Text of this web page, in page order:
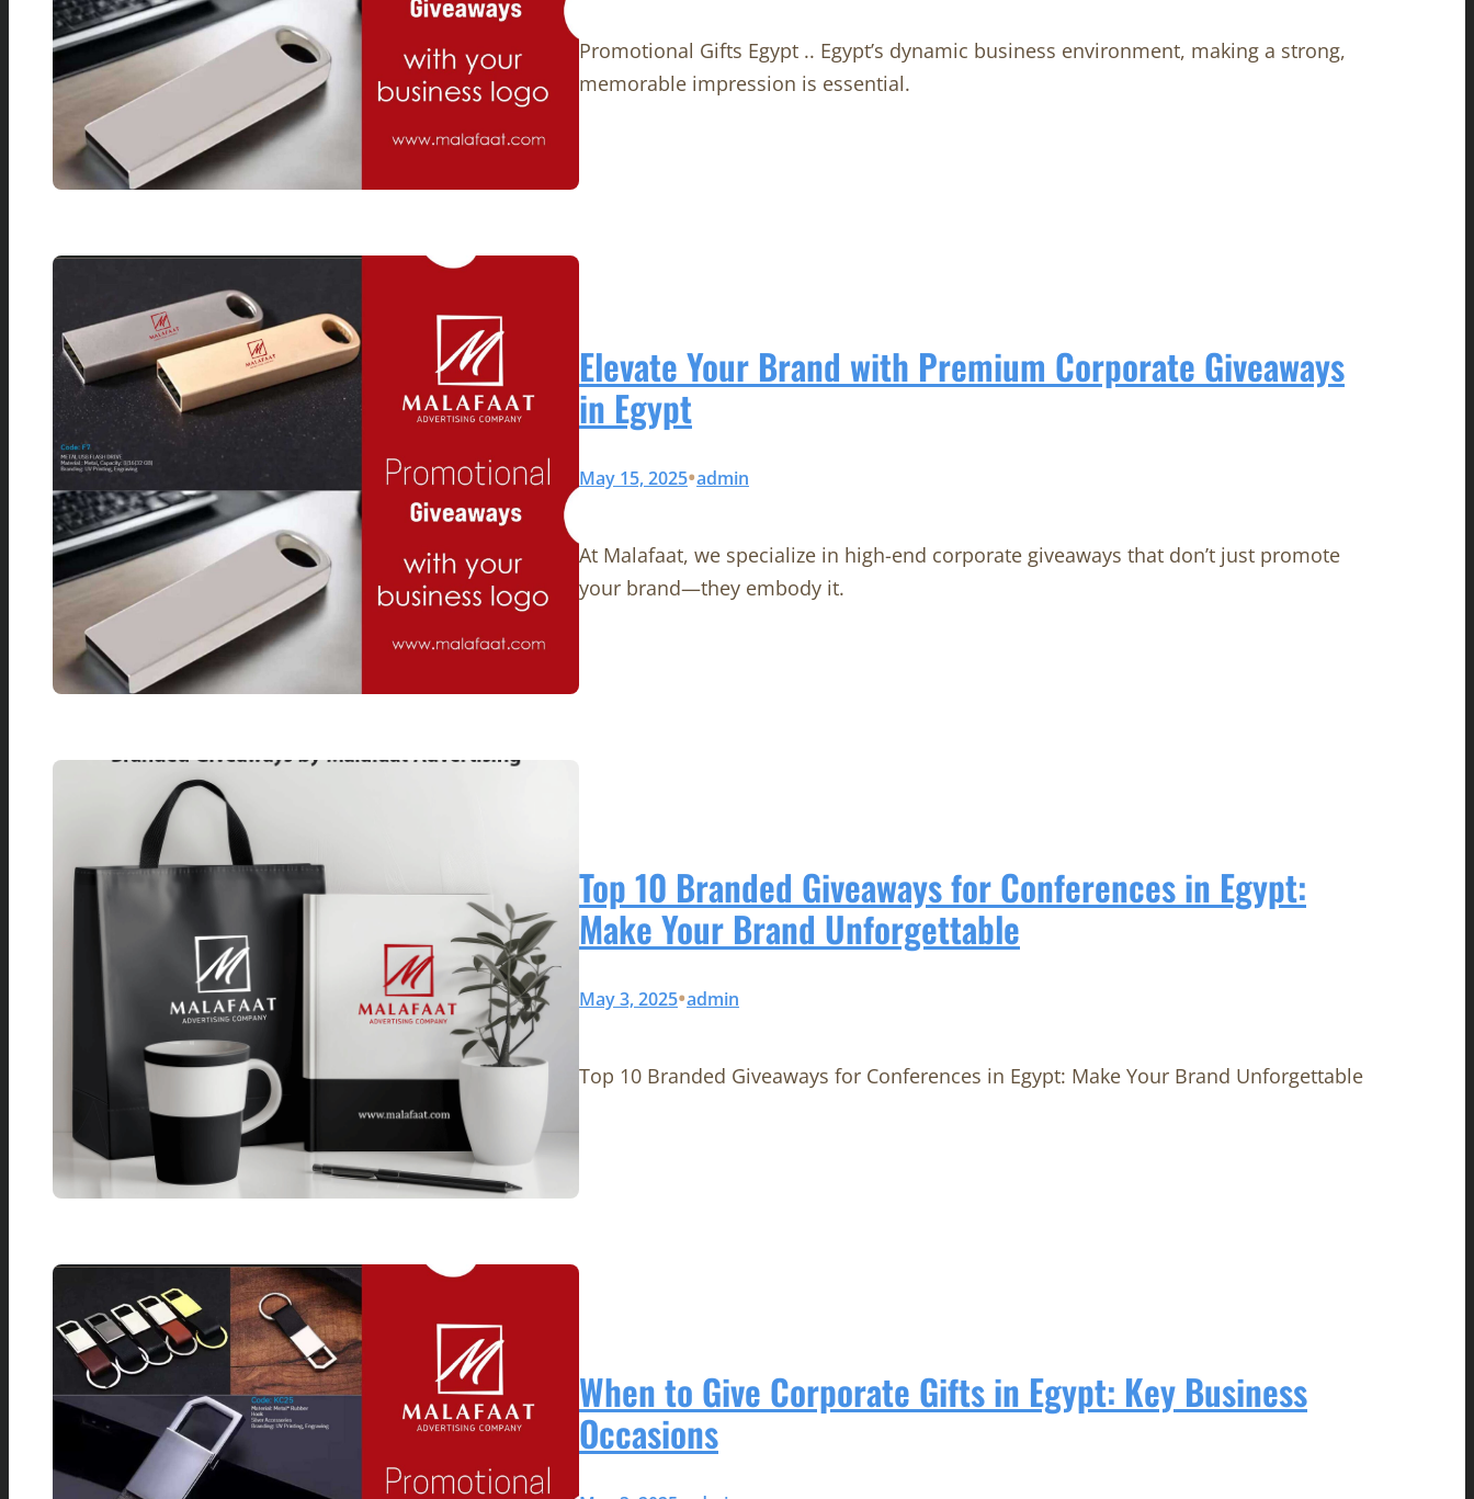
Promotional Gifts Egypt .. Egypt’s dynamic business environment, making a strong,
memorable impression is essential.
Elevate Your Brand with Premium Corporate Giveaways
in Egypt
May 15, 2025•admin
At Malafaat, we specialize in high-end corporate giveaways that don’t just promote
your brand—they embody it.
Top 10 Branded Giveaways for Conferences in Egypt:
Make Your Brand Unforgettable
May 3, 2025•admin
Top 10 Branded Giveaways for Conferences in Egypt: Make Your Brand Unforgettable
When to Give Corporate Gifts in Egypt: Key Business
Occasions